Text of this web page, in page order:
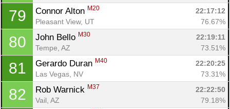
79 Connor Alton M20
22:17:12
Pleasant View, UT
76.67%
80 John Bello M30
22:19:11
Tempe, AZ
73.51%
81 Gerardo Duran M40
22:20:25
Las Vegas, NV
73.31%
82 Rob Warnick M37
22:22:50
Vail, AZ
79.18%